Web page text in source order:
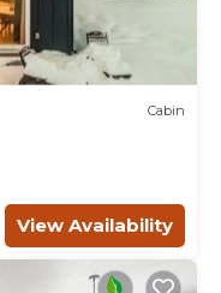
Cabin
View Availability